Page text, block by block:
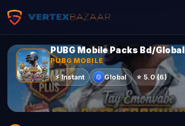
PUBG Mobile Packs Bd/Global
PUBG MOBILE
⚡ Instant Global ⭐ 5.0(6)